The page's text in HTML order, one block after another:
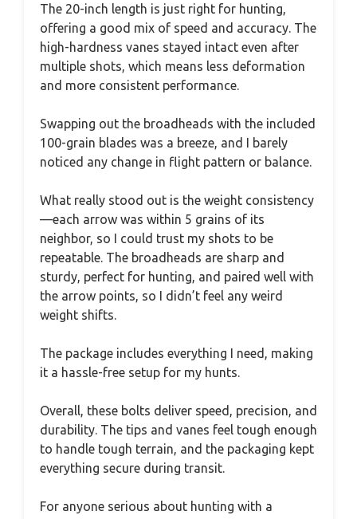
The 20-inch length is just right for hunting,
offering a good mix of speed and accuracy. The
high-hardness vanes stayed intact even after
multiple shots, which means less deformation
and more consistent performance.
Swapping out the broadheads with the included
100-grain blades was a breeze, and I barely
noticed any change in flight pattern or balance.
What really stood out is the weight consistency
—each arrow was within 5 grains of its
neighbor, so I could trust my shots to be
repeatable. The broadheads are sharp and
sturdy, perfect for hunting, and paired well with
the arrow points, so I didn’t feel any weird
weight shifts.
The package includes everything I need, making
it a hassle-free setup for my hunts.
Overall, these bolts deliver speed, precision, and
durability. The tips and vanes feel tough enough
to handle tough terrain, and the packaging kept
everything secure during transit.
For anyone serious about hunting with a